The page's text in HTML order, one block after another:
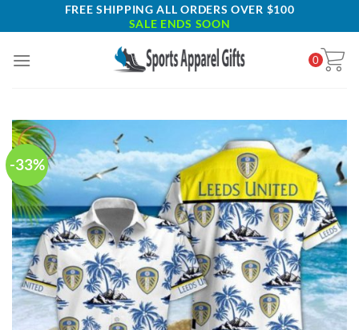
to
FREE SHIPPING ALL ORDERS OVER $100
SALE ENDS SOON
0
-33%